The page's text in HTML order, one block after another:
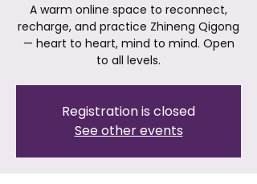
A warm online space to reconnect,
recharge, and practice Zhineng Qigong
— heart to heart, mind to mind. Open
to all levels.
Registration is closed
See other events